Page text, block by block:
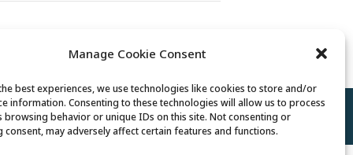
Manage Cookie Consent
best experiences, we use technologies like cookies to store and/or
information. Consenting to these technologies will allow us to process
browsing behavior or unique IDs on this site. Not consenting or
may adversely affect certain features and functions.
//Cookie Policy//Terms of Use